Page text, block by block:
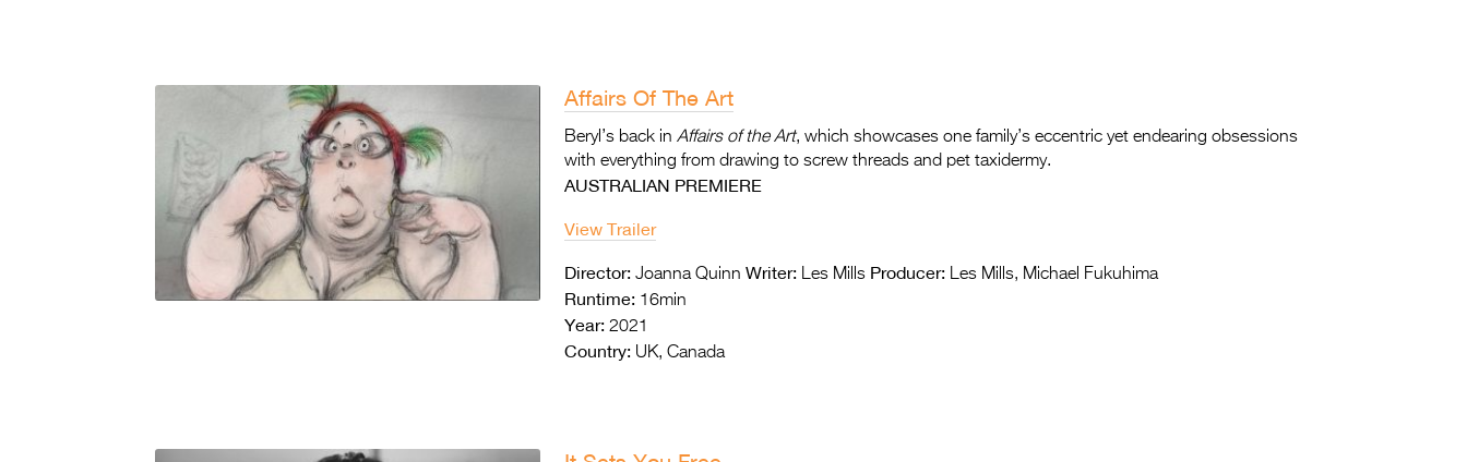
Affairs Of The Art
Beryl’s back inAffairs of the Art, which showcases one family’s eccentric yet endearing obsessions
with everything from drawing to screw threads and pet taxidermy.
AUSTRALIAN PREMIERE
View Trailer
Director: Joanna Quinn Writer: Les Mills Producer: Les Mills, Michael Fukuhima
Runtime: 16min
Year: 2021
Country: UK, Canada